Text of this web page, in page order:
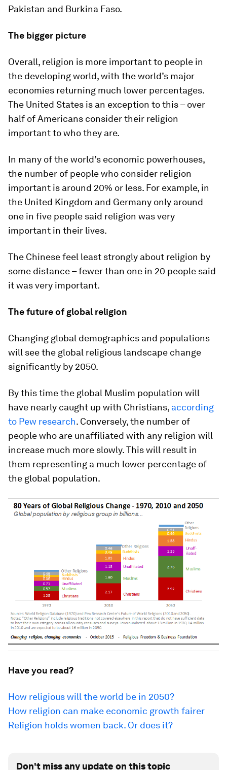
Pakistan and Burkina Faso.
The bigger picture
Overall, religion is more important to people in
the developing world, with the world’s major
economies returning much lower percentages.
The United States is an exception to this – over
half of Americans consider their religion
important to who they are.
In many of the world’s economic powerhouses,
the number of people who consider religion
important is around 20% or less. For example, in
the United Kingdom and Germany only around
one in five people said religion was very
important in their lives.
The Chinese feel least strongly about religion by
some distance – fewer than one in 20 people said
it was very important.
The future of global religion
Changing global demographics and populations
will see the global religious landscape change
significantly by 2050.
By this time the global Muslim population will
have nearly caught up with Christians, according
to Pew research. Conversely, the number of
people who are unaffiliated with any religion will
increase much more slowly. This will result in
them representing a much lower percentage of
the global population.
Have you read?
How religious will the world be in 2050?
How religion can make economic growth fairer
Religion holds women back. Or does it?
Don't miss any update on this topic